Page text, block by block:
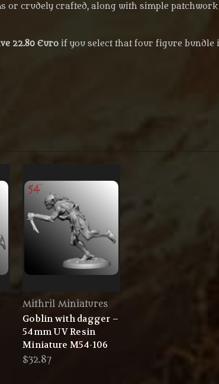
or crudely crafted, along with simple
22.80 Euro if you select that four figure bundle
Mithril Miniatures
Goblin with dagger –
54mm UV Resin
Miniature M54-106
$32.87